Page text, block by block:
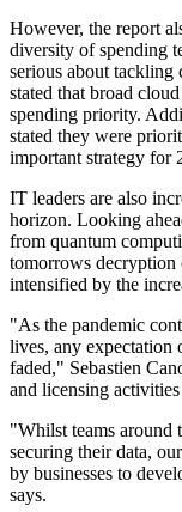
However, the report
diversity of spending
serious about tackling
stated that broad
spending priority.
stated they were
important strategy for
IT leaders are also
horizon. Looking
from quantum
tomorrows
intensified by the
"As the pandemic
lives, any expectation
faded," Sebastien
and licensing
"Whilst teams around
securing their data,
by businesses to
says.